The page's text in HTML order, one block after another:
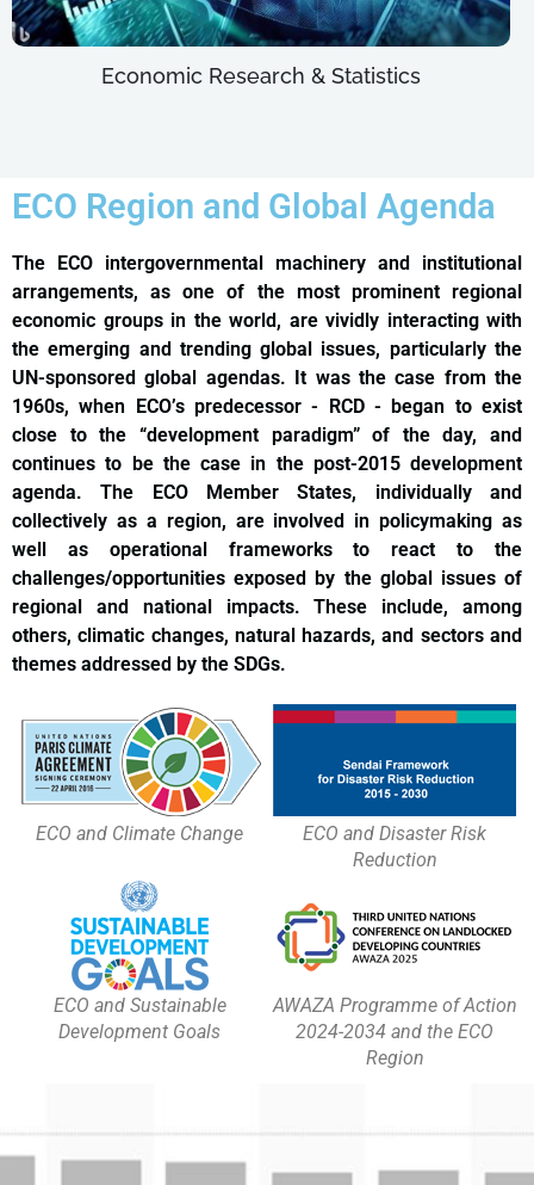
Economic Research & Statistics
ECO Region and Global Agenda
The ECO intergovernmental machinery and institutional
arrangements, as one of the most prominent regional
economic groups in the world, are vividly interacting with
the emerging and trending global issues, particularly the
UN-sponsored global agendas. It was the case from the
1960s, when ECO’s predecessor - RCD - began to exist
close to the “development paradigm” of the day, and
continues to be the case in the post-2015 development
agenda. The ECO Member States, individually and
collectively as a region, are involved in policymaking as
well as operational frameworks to react to the
challenges/opportunities exposed by the global issues of
regional and national impacts. These include, among
others, climatic changes, natural hazards, and sectors and
themes addressed by the SDGs.
ECO and Climate Change
ECO and Disaster Risk
Reduction
ECO and Sustainable
Development Goals
AWAZA Programme of Action
2024-2034 and the ECO
Region